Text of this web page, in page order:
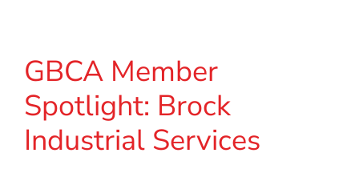
GBCA Member
Spotlight: Brock
Industrial Services